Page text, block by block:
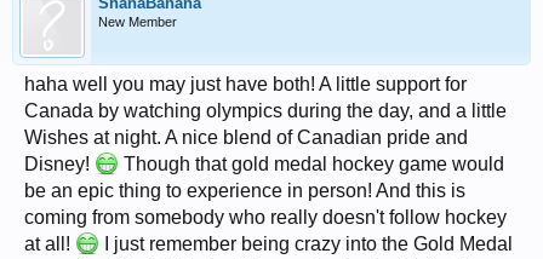
New Member
haha well you may just have both! A little support for
Canada by watching olympics during the day, and a little
Wishes at night. A nice blend of Canadian pride and
Disney!
Though that gold medal hockey game would
be an epic thing to experience in person! And this is
coming from somebody who really doesn't follow hockey
at all!
I just remember being crazy into the Gold Medal